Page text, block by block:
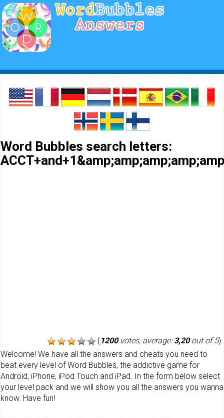
Word Bubbles search letters:
(1200votes, average:3,20out of 5)
Welcome! We have all the answers and cheats you need to
beat every level of Word Bubbles, the addictive game for
Android, iPhone, iPod Touch and iPad. In the form below select
your level pack and we will show you all the answers you wanna
know. Have fun!